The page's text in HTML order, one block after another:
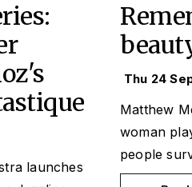
launches
Thu 24
Matthew
woman
people